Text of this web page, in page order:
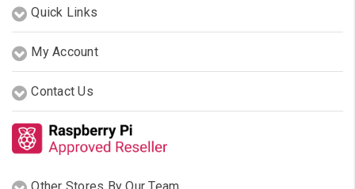
Quick Links
My Account
Contact Us